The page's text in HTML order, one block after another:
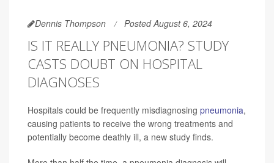
Dennis Thompson Posted August 6, 2024
IS IT REALLY PNEUMONIA? STUDY
CASTS DOUBT ON HOSPITAL
DIAGNOSES
Hospitals could be frequently misdiagnosing pneumonia,
causing patients to receive the wrong treatments and
potentially become deathly ill, a new study finds.